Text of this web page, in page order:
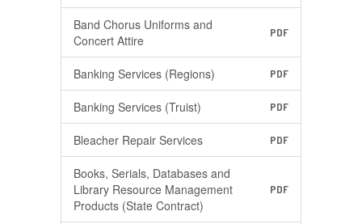
Band Chorus Uniforms and
Concert Attire
PDF
Banking Services (Regions) PDF
Banking Services (Truist) PDF
Bleacher Repair Services PDF
Books, Serials, Databases and
Library Resource Management
Products (State Contract)
PDF